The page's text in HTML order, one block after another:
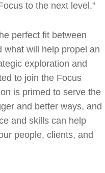
to the next level.”
perfect fit between
what will help propel an
exploration and
to join the Focus
is primed to serve the
and better ways, and
and skills can help
people, clients, and